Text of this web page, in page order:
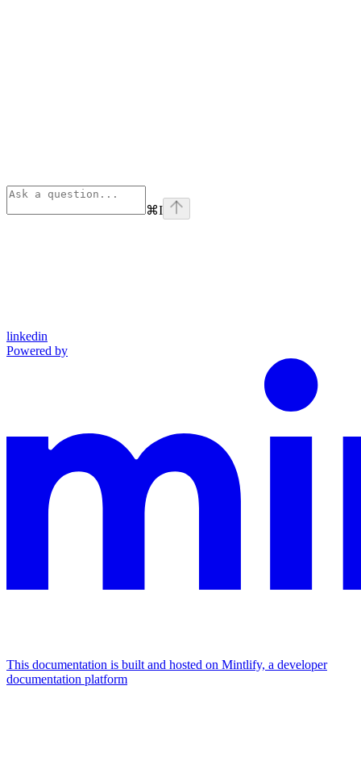
⌘I
linkedin
Powered by
This documentation is built and hosted on Mintlify, a developer
documentation platform